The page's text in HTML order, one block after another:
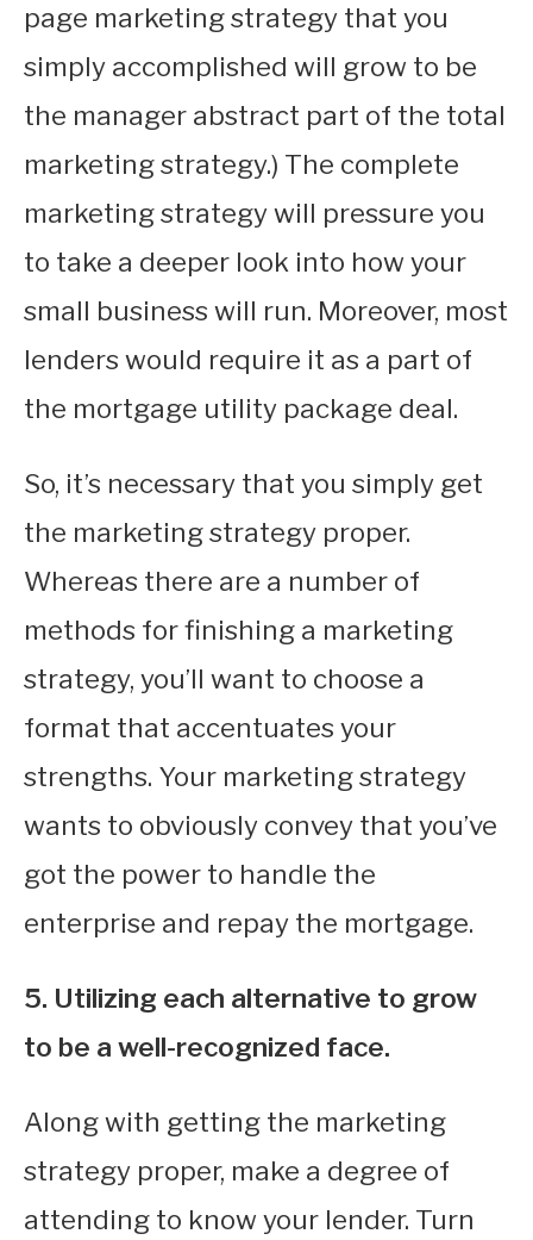
page marketing strategy that you
simply accomplished will grow to be
the manager abstract part of the total
marketing strategy.) The complete
marketing strategy will pressure you
to take a deeper look into how your
small business will run. Moreover, most
lenders would require it as a part of
the mortgage utility package deal.
So, it’s necessary that you simply get
the marketing strategy proper.
Whereas there are a number of
methods for finishing a marketing
strategy, you’ll want to choose a
format that accentuates your
strengths. Your marketing strategy
wants to obviously convey that you’ve
got the power to handle the
enterprise and repay the mortgage.
5. Utilizing each alternative to grow
to be a well-recognized face.
Along with getting the marketing
strategy proper, make a degree of
attending to know your lender. Turn